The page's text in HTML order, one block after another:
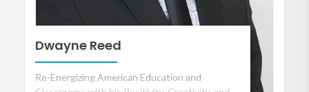
Dwayne Reed
Re-Energizing American Education and